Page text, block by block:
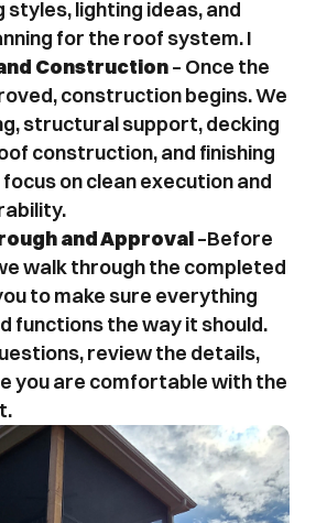
styles, lighting ideas, and
for the roof system. I
Construction – Once the
construction begins. We
structural support, decking
construction, and finishing
on clean execution and
and Approval –Before
walk through the completed
to make sure everything
functions the way it should.
review the details,
you are comfortable with the